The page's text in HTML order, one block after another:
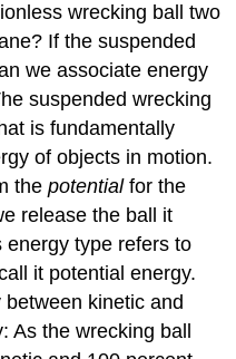
wrecking ball two
If the suspended
we associate energy
suspended wrecking
is fundamentally
of objects in motion.
thepotentialfor the
release the ball it
energy type refers to
it potential energy.
kinetic and
As the wrecking ball